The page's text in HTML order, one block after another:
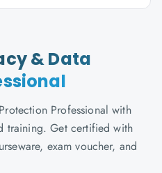
& Data
Professional with
training. Get certified with
exam voucher, and